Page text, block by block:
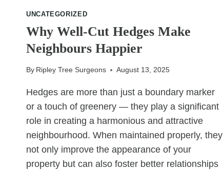
SYSTEMS
UNCATEGORIZED
Why Well-Cut Hedges Make
Neighbours Happier
By Ripley Tree Surgeons August 13, 2025
Hedges are more than just a boundary marker
or a touch of greenery — they play a significant
role in creating a harmonious and attractive
neighbourhood. When maintained properly, they
not only improve the appearance of your
property but can also foster better relationships